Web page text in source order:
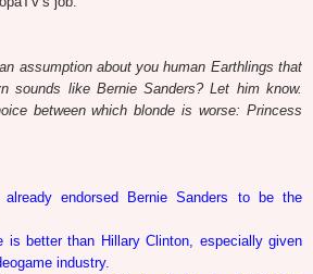
assumption about you human Earthlings that
sounds like Bernie Sanders? Let him know.
between which blonde is worse: Princess
already endorsed Bernie Sanders to be the
is better than Hillary Clinton, especially given
industry.